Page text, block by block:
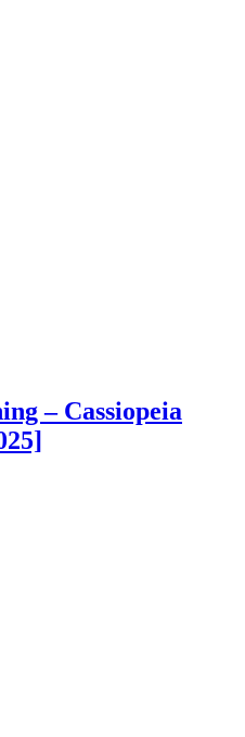
– Cassiopeia